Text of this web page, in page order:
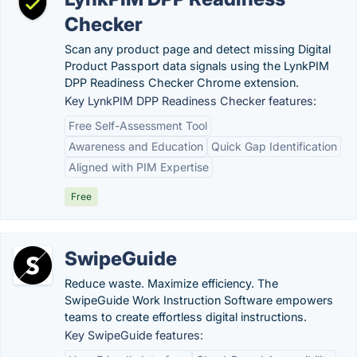
Checker
Scan any product page and detect missing Digital
Product Passport data signals using the LynkPIM
DPP Readiness Checker Chrome extension.
Key LynkPIM DPP Readiness Checker features:
Free Self-Assessment Tool
Awareness and Education
Quick Gap Identification
Aligned with PIM Expertise
Free
SwipeGuide
Reduce waste. Maximize efficiency. The
SwipeGuide Work Instruction Software empowers
teams to create effortless digital instructions.
Key SwipeGuide features: